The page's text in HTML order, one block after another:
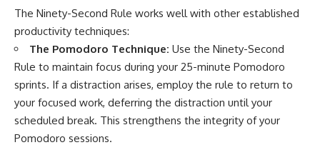
The Ninety-Second Rule works well with other established
productivity techniques:
The Pomodoro Technique: Use the Ninety-Second
Rule to maintain focus during your 25-minute Pomodoro
sprints. If a distraction arises, employ the rule to return to
your focused work, deferring the distraction until your
scheduled break. This strengthens the integrity of your
Pomodoro sessions.